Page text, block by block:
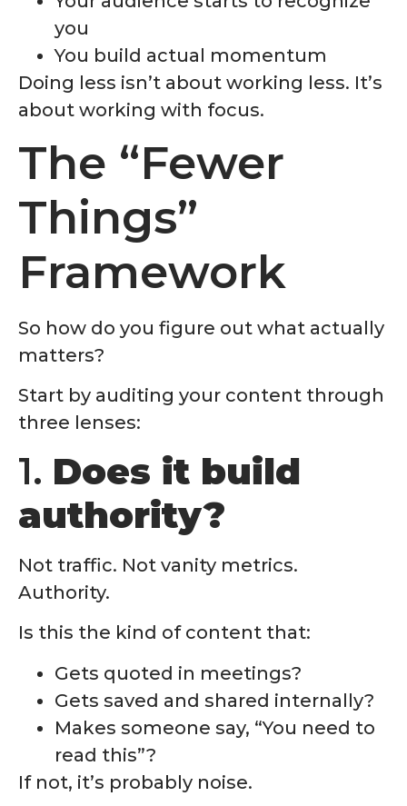
you
You build actual momentum
Doing less isn’t about working less. It’s
about working with focus.
The “Fewer
Things”
Framework
So how do you figure out what actually
matters?
Start by auditing your content through
three lenses:
1. Does it build
authority?
Not traffic. Not vanity metrics.
Authority.
Is this the kind of content that:
Gets quoted in meetings?
Gets saved and shared internally?
Makes someone say, “You need to
read this”?
If not, it’s probably noise.